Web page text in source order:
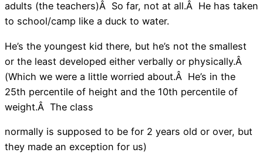
adults (the teachers)Â So far, not at all.Â He has taken
to school/camp like a duck to water.
He’s the youngest kid there, but he’s not the smallest
or the least developed either verbally or physically.Â
(Which we were a little worried about.Â He’s in the
25th percentile of height and the 10th percentile of
weight.Â The class
normally is supposed to be for 2 years old or over, but
they made an exception for us)